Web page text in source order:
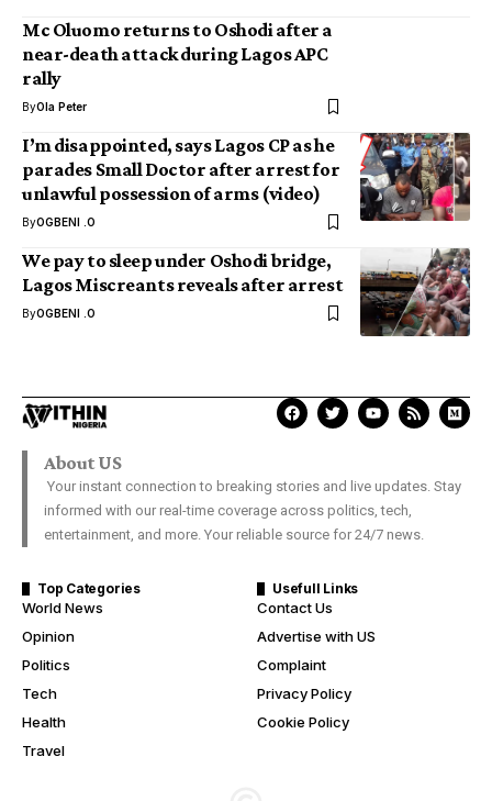
Mc Oluomo returns to Oshodi after a
near-death attack during Lagos APC
rally
ByOla Peter
I’m disappointed, says Lagos CP as he
parades Small Doctor after arrest for
unlawful possession of arms (video)
ByOGBENI .O
We pay to sleep under Oshodi bridge,
Lagos Miscreants reveals after arrest
ByOGBENI .O
About US
Your instant connection to breaking stories and live updates. Stay
informed with our real-time coverage across politics, tech,
entertainment, and more. Your reliable source for 24/7 news.
Top Categories
World News
Opinion
Politics
Tech
Health
Travel
Usefull Links
Contact Us
Advertise with US
Complaint
Privacy Policy
Cookie Policy